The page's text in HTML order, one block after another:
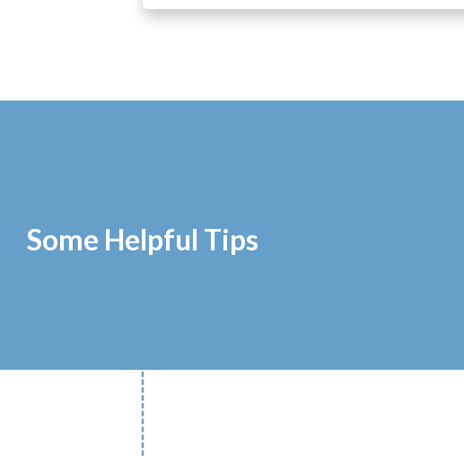
Some Helpful Tips